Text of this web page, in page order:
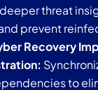
threat
prevent
Recovery
to